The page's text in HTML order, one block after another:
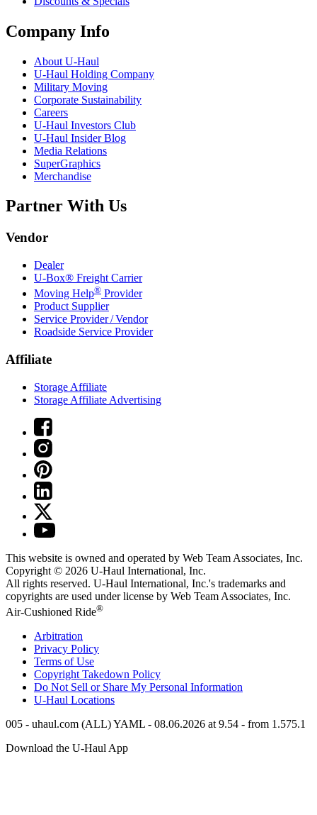
Company Info
About U-Haul
U-Haul Holding Company
Military Moving
Corporate Sustainability
Careers
U-Haul Investors Club
U-Haul Insider Blog
Media Relations
SuperGraphics
Merchandise
Partner With Us
Vendor
Dealer
U-Box® Freight Carrier
Moving Help® Provider
Product Supplier
Service Provider / Vendor
Roadside Service Provider
Affiliate
Storage Affiliate
Storage Affiliate Advertising
This website is owned and operated by Web Team Associates, Inc.
Copyright © 2026 U-Haul International, Inc.
All rights reserved. U-Haul International, Inc.'s trademarks and
copyrights are used under license by Web Team Associates, Inc.
Air-Cushioned Ride®
Arbitration
Privacy Policy
Terms of Use
Copyright Takedown Policy
Do Not Sell or Share My Personal Information
U-Haul Locations
005 - uhaul.com (ALL) YAML - 08.06.2026 at 9.54 - from 1.575.1
Download the U-Haul App